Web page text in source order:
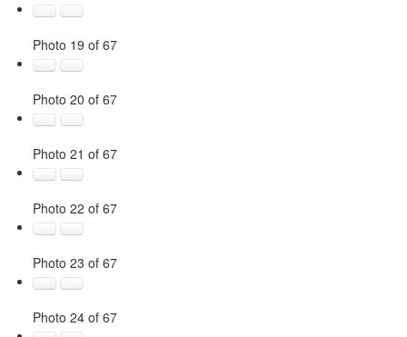
Photo 19 of 67
Photo 20 of 67
Photo 21 of 67
Photo 22 of 67
Photo 23 of 67
Photo 24 of 67